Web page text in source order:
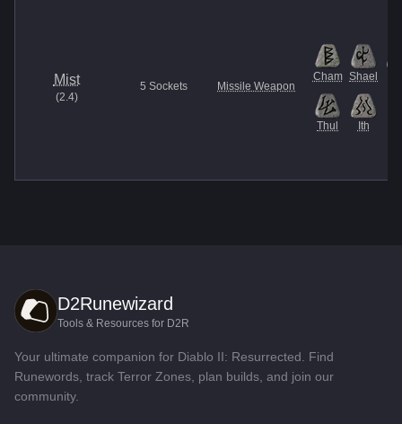
Mist
(2.4)
5 Sockets Missile Weapon
Cham Shael
Thul Ith
D2Runewizard
Tools & Resources for D2R
Your ultimate companion for Diablo II: Resurrected. Find
Runewords, track Terror Zones, plan builds, and join our
community.